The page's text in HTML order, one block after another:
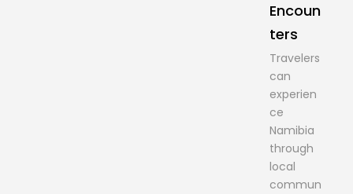
Encoun
ters
Travelers
can
experien
ce
Namibia
through
local
commun